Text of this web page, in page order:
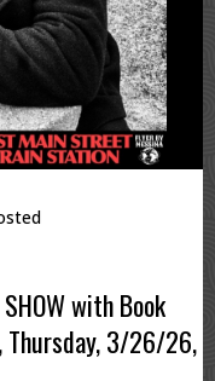
SHOW with Book
Thursday, 3/26/26,